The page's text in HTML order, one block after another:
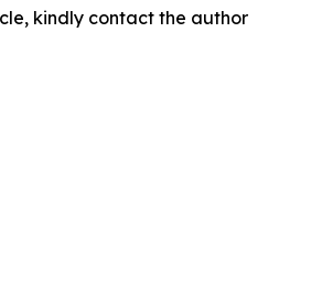
kindly contact the author